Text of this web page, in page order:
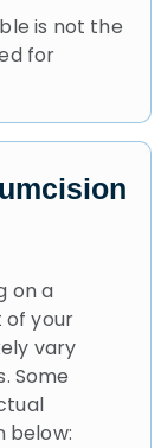
is not the
for
on a
of your
vary
Some
below: